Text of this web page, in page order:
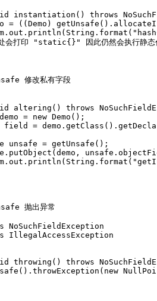
instantiation () throws
o = ((Demo)
会打印 "static{}" 因此仍然会执行静态
修改私有字段
altering () throws
demo = new Demo ();
field =
unsafe = getUnsafe();
抛出异常
NoSuchFieldException
IllegalAccessException
throwing () throws
new